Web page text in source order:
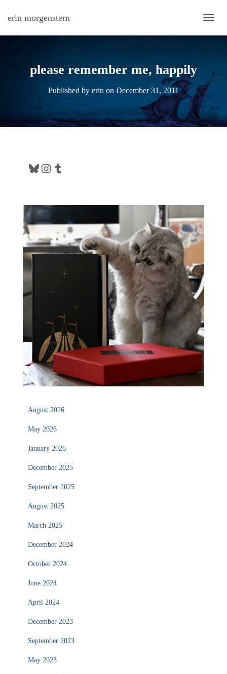
erin morgenstern
please remember me, happily
Published by erin on December 31, 2011
Bluesky Instagram Tumblr
August 2026
May 2026
January 2026
December 2025
September 2025
August 2025
March 2025
December 2024
October 2024
June 2024
April 2024
December 2023
September 2023
May 2023